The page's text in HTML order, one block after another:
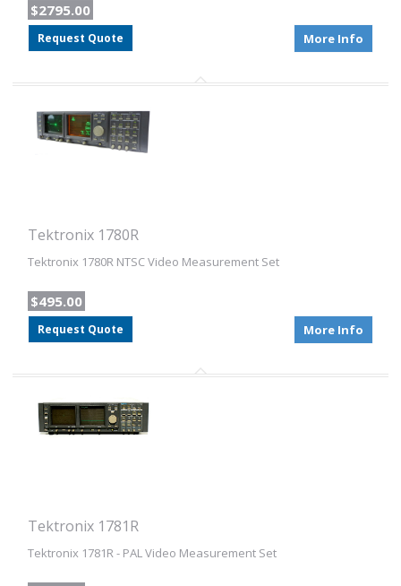
$2795.00
Request Quote More Info
Tektronix 1780R
Tektronix 1780R NTSC Video Measurement Set
$495.00
Request Quote More Info
Tektronix 1781R
Tektronix 1781R - PAL Video Measurement Set